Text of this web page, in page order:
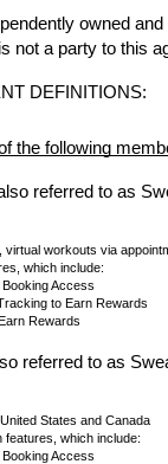
owned
not a party to this
DEFINITIONS:
the following
referred to as
virtual workouts via
which include:
Access
to Earn Rewards
Rewards
referred to as
States and Canada
features, which include:
Access